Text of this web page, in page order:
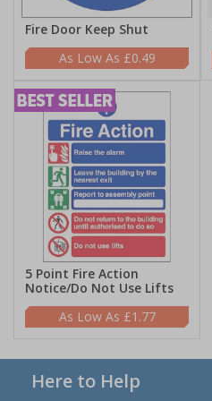
Fire Door Keep Shut
£0.49
5 Point Fire Action
Notice/Do Not Use Lifts
£1.77
Here to Help